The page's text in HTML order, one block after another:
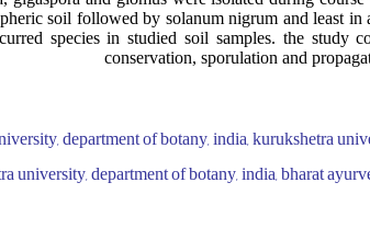
soil followed by solanum nigrum and least
species in studied soil samples. the study
conservation, sporulation and
department of botany, india, kurukshetra
university, department of botany, india, bharat